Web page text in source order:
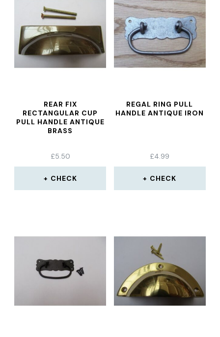
REAR FIX
RECTANGULAR CUP
PULL HANDLE ANTIQUE
BRASS
£5.50
CHECK
REGAL RING PULL
HANDLE ANTIQUE IRON
£4.99
CHECK